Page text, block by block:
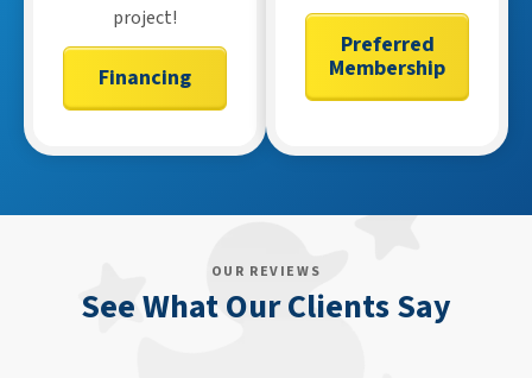
project!
Financing
Preferred
Membership
OUR REVIEWS
See What Our Clients Say